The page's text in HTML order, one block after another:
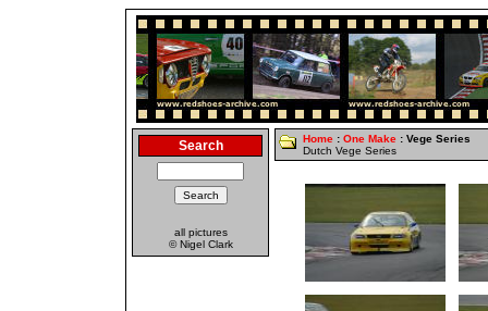
Search
all pictures
© Nigel Clark
Home : One Make : Vege Series
Dutch Vege Series